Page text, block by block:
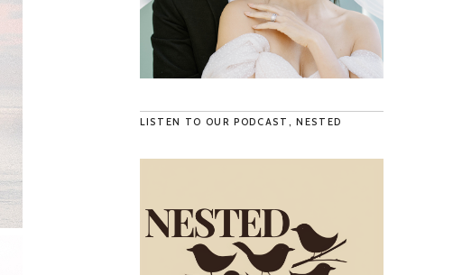
LISTEN TO OUR PODCAST, NESTED